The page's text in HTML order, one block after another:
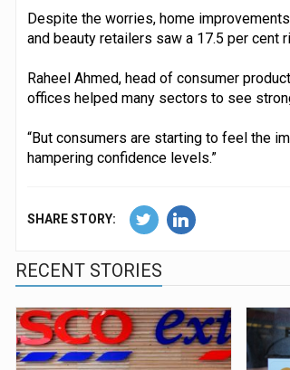
Despite the worries, home
and beauty retailers saw a 17.5 per cent
Raheel Ahmed, head of consumer
offices helped many sectors to see
“But consumers are starting to feel the
hampering confidence levels.”
SHARE STORY:
RECENT STORIES